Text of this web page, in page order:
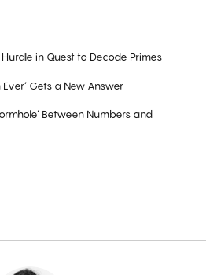
in Quest to Decode Primes
Ever’ Gets a New Answer
Between Numbers and